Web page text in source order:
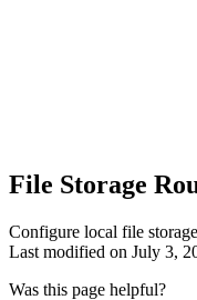
File Storage
Configure local file
Last modified on July 3,
Was this page helpful?